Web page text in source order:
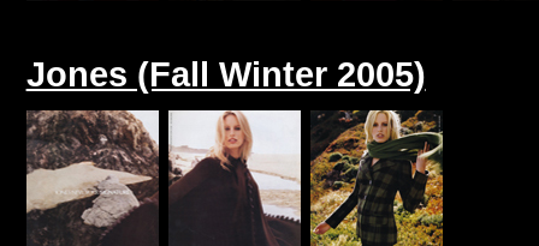
Jones (Fall Winter 2005)